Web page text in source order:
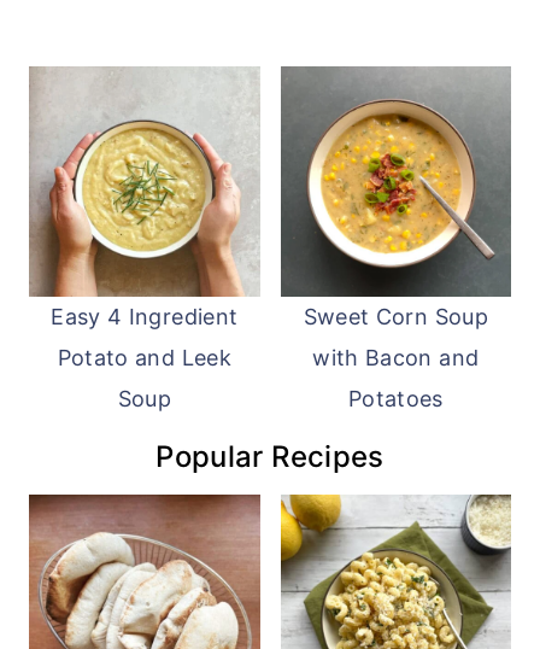
Easy 4 Ingredient
Potato and Leek
Soup
Sweet Corn Soup
with Bacon and
Potatoes
Popular Recipes